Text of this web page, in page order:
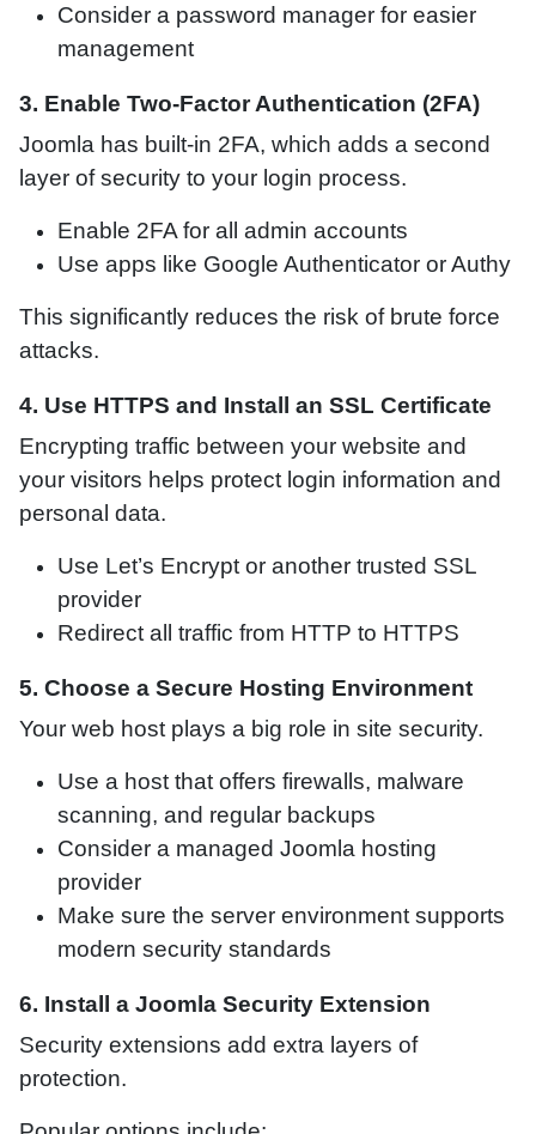
Consider a password manager for easier
management
3. Enable Two-Factor Authentication (2FA)
Joomla has built-in 2FA, which adds a second
layer of security to your login process.
Enable 2FA for all admin accounts
Use apps like Google Authenticator or Authy
This significantly reduces the risk of brute force
attacks.
4. Use HTTPS and Install an SSL Certificate
Encrypting traffic between your website and
your visitors helps protect login information and
personal data.
Use Let’s Encrypt or another trusted SSL
provider
Redirect all traffic from HTTP to HTTPS
5. Choose a Secure Hosting Environment
Your web host plays a big role in site security.
Use a host that offers firewalls, malware
scanning, and regular backups
Consider a managed Joomla hosting
provider
Make sure the server environment supports
modern security standards
6. Install a Joomla Security Extension
Security extensions add extra layers of
protection.